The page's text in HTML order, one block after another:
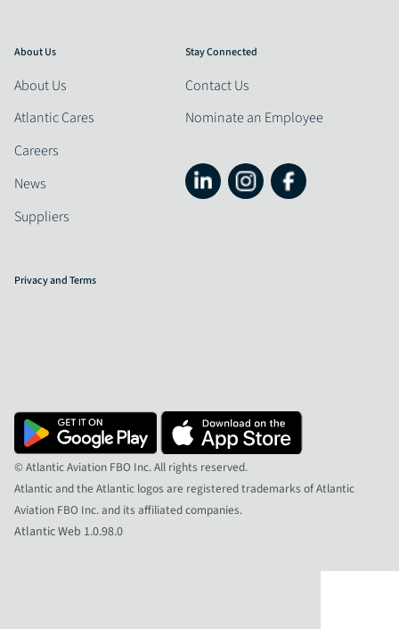
About Us
About Us
Atlantic Cares
Careers
News
Suppliers
Stay Connected
Contact Us
Nominate an Employee
Privacy and Terms
© Atlantic Aviation FBO Inc. All rights reserved.
Atlantic and the Atlantic logos are registered trademarks of Atlantic
Aviation FBO Inc. and its affiliated companies.
Atlantic Web 1.0.98.0